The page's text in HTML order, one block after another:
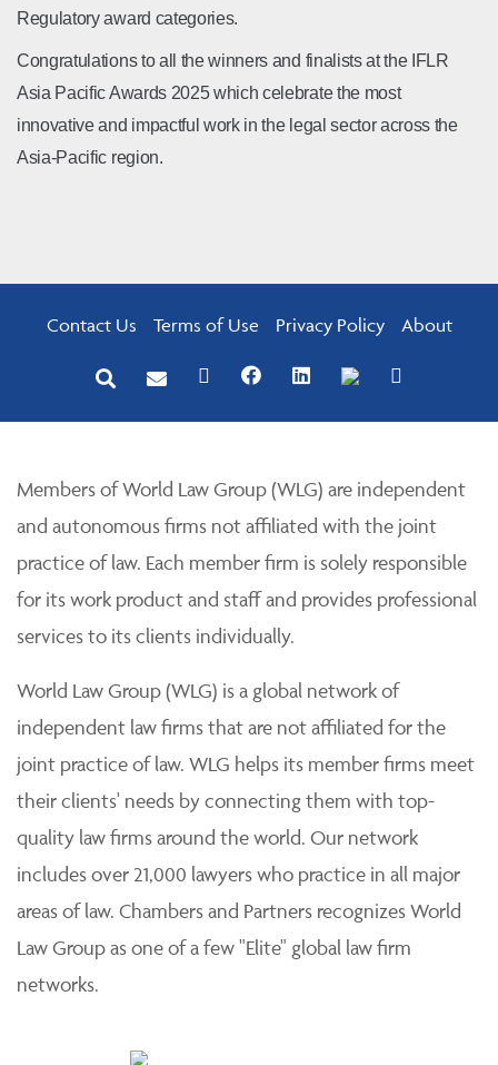
Regulatory award categories.
Congratulations to all the winners and finalists at the IFLR
Asia Pacific Awards 2025 which celebrate the most
innovative and impactful work in the legal sector across the
Asia-Pacific region.
Contact Us Terms of Use Privacy Policy About
Members of World Law Group (WLG) are independent
and autonomous firms not affiliated with the joint
practice of law. Each member firm is solely responsible
for its work product and staff and provides professional
services to its clients individually.
World Law Group (WLG) is a global network of
independent law firms that are not affiliated for the
joint practice of law. WLG helps its member firms meet
their clients' needs by connecting them with top-
quality law firms around the world. Our network
includes over 21,000 lawyers who practice in all major
areas of law. Chambers and Partners recognizes World
Law Group as one of a few "Elite" global law firm
networks.